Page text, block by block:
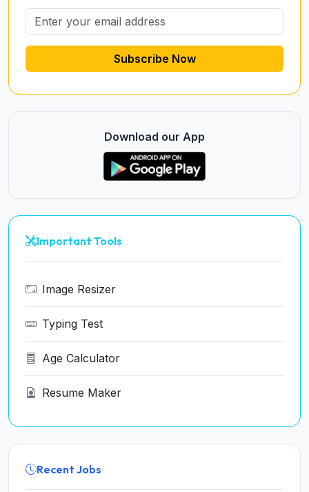
Subscribe Now
Download our App
Important Tools
Image Resizer
Typing Test
Age Calculator
Resume Maker
Recent Jobs